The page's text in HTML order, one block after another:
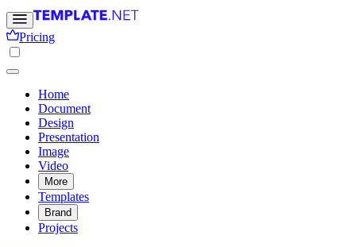
Pricing
Home
Document
Design
Presentation
Image
Video
More
Templates
Brand
Projects